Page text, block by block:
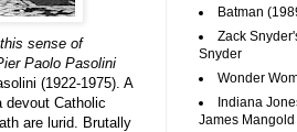
sense of
Paolo Pasolini
(1922-1975). A
devout Catholic
are lurid. Brutally
Batman
Zack
Snyder
Wonder
Indiana
James Mangold